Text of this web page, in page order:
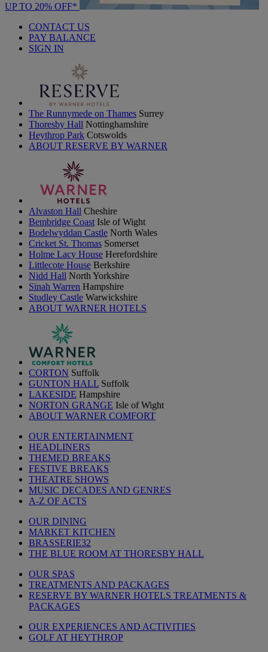
UP TO 20% OFF*
CONTACT US
PAY BALANCE
SIGN IN
The Runnymede on Thames Surrey
Thoresby Hall Nottinghamshire
Heythrop Park Cotswolds
ABOUT RESERVE BY WARNER
Alvaston Hall Cheshire
Bembridge Coast Isle of Wight
Bodelwyddan Castle North Wales
Cricket St. Thomas Somerset
Holme Lacy House Herefordshire
Littlecote House Berkshire
Nidd Hall North Yorkshire
Sinah Warren Hampshire
Studley Castle Warwickshire
ABOUT WARNER HOTELS
CORTON Suffolk
GUNTON HALL Suffolk
LAKESIDE Hampshire
NORTON GRANGE Isle of Wight
ABOUT WARNER COMFORT
OUR ENTERTAINMENT
HEADLINERS
THEMED BREAKS
FESTIVE BREAKS
THEATRE SHOWS
MUSIC DECADES AND GENRES
A-Z OF ACTS
OUR DINING
MARKET KITCHEN
BRASSERIE32
THE BLUE ROOM AT THORESBY HALL
OUR SPAS
TREATMENTS AND PACKAGES
RESERVE BY WARNER HOTELS TREATMENTS &
PACKAGES
OUR EXPERIENCES AND ACTIVITIES
GOLF AT HEYTHROP